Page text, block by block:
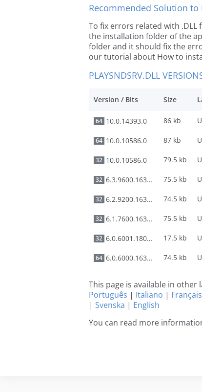
Recommended Solution to
To fix errors related with
the installation folder of the
folder and it should fix the
our tutorial about How to
PLAYSNDSRV.DLL
Version / Bits Size
64 10.0.14393.0 86 kb
64 10.0.10586.0 87 kb
32 10.0.10586.0 79.5 kb
32 6.3.9600.16384 75.5 kb
32 6.2.9200.16384 74.5 kb
32 6.1.7600.16385 75.5 kb
32 6.0.6001.18000 17.5 kb
64 6.0.6000.16386 74.5 kb
This page is available in other
Português | Italiano | Français
| Svenska | English
You can read more